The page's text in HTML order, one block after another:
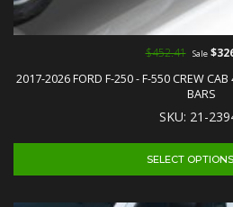
2017-2026 FORD F-250 - F-550 CREW CAB
BARS
SKU: 21-
$452.41 Sale
SELECT OPTIONS